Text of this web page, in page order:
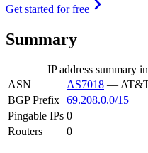
Get started for free
Summary
IP address summary
ASN
AS7018 —
BGP Prefix 69.208.0.0/15
Pingable IPs 0
Routers
0